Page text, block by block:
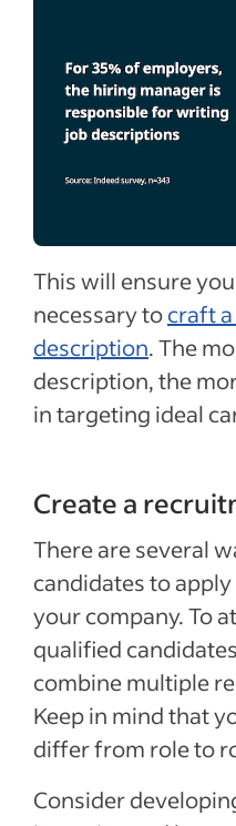
This will ensure
necessary tocraft
description. The
description, the
in targeting ideal
Create a
There are several
candidates to
your company. To
qualified
combine multiple
Keep in mind that
differ from role to
Consider